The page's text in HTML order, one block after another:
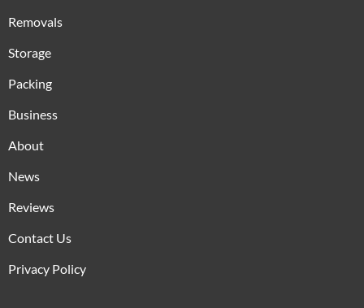
Removals
Storage
Packing
Business
About
News
Reviews
Contact Us
Privacy Policy